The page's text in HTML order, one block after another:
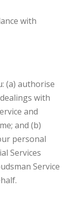
with
(a) authorise
with
and
and (b)
personal
Services
Service